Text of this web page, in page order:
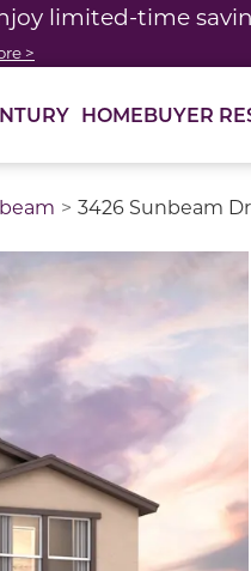
limited-time
>
HOMEBUYER
3426 Sunbeam